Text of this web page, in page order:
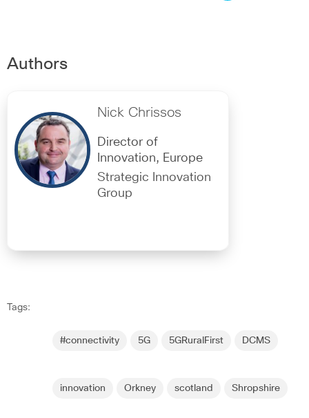
Authors
Nick Chrissos
Director of
Innovation, Europe
Strategic Innovation
Group
Tags:
#connectivity 5G 5GRuralFirst DCMS
innovation Orkney scotland Shropshire